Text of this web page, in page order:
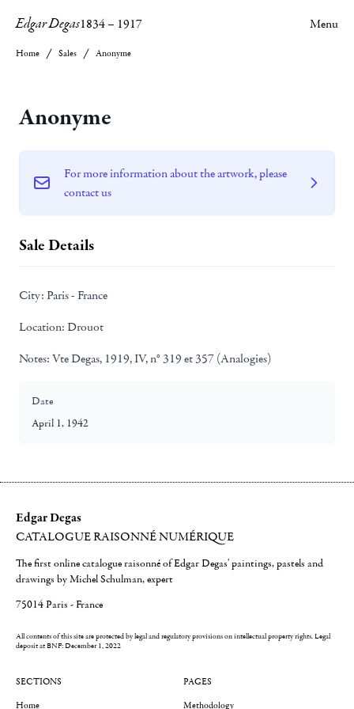
Edgar Degas1834– 1917 Menu
Home Sales Anonyme
Anonyme
For more information about the artwork, please
contact us
Sale Details
City: Paris - France
Location: Drouot
Notes: Vte Degas, 1919, IV, n° 319 et 357 (Analogies)
Date
April 1, 1942
Edgar Degas
CATALOGUE RAISONNÉ NUMÉRIQUE
The first online catalogue raisonné of Edgar Degas' paintings, pastels and
drawings by Michel Schulman, expert
75014 Paris - France
All contents of this site are protected by legal and regulatory provisions on intellectual property rights.Legal
deposit at BNF: December 1, 2022
SECTIONS
Home
PAGES
Methodology